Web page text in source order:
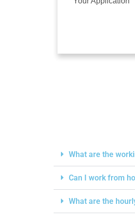
What are the
Can I work from
What are the